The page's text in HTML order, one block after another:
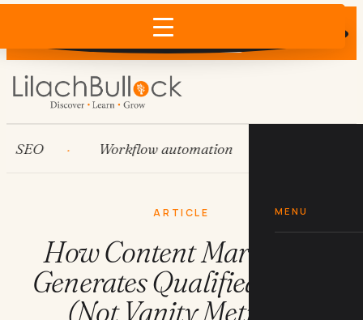
Does AI recommend your business?
×
MENU
Workflow automation
ARTICLE
How Content Marketing
Generates Qualified Leads
(Not Vanity Metrics)